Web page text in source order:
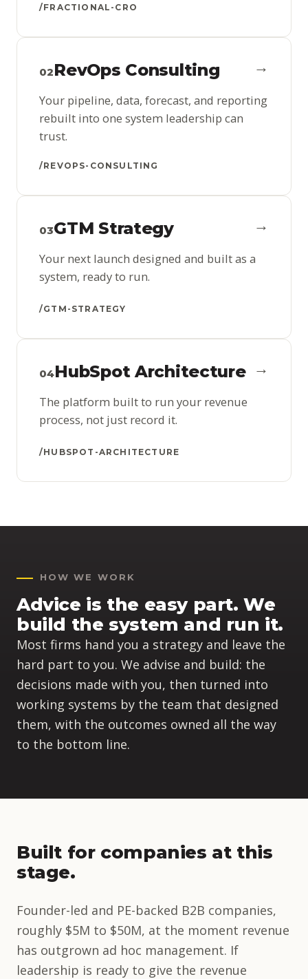
/FRACTIONAL-CRO
02RevOps Consulting →
Your pipeline, data, forecast, and reporting
rebuilt into one system leadership can
trust.
/REVOPS-CONSULTING
03GTM Strategy →
Your next launch designed and built as a
system, ready to run.
/GTM-STRATEGY
04HubSpot Architecture →
The platform built to run your revenue
process, not just record it.
/HUBSPOT-ARCHITECTURE
HOW WE WORK
Advice is the easy part. We
build the system and run it.
Most firms hand you a strategy and leave the
hard part to you. We advise and build: the
decisions made with you, then turned into
working systems by the team that designed
them, with the outcomes owned all the way
to the bottom line.
Built for companies at this
stage.
Founder-led and PE-backed B2B companies,
roughly $5M to $50M, at the moment revenue
has outgrown ad hoc management. If
leadership is ready to give the revenue